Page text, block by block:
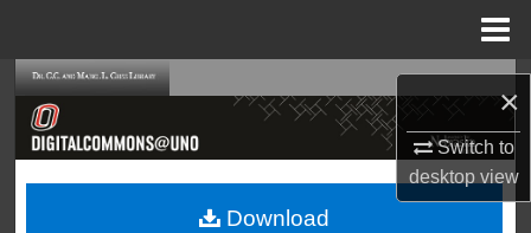
×
Switch to
desktopview
Browse Collections
My Account
Download